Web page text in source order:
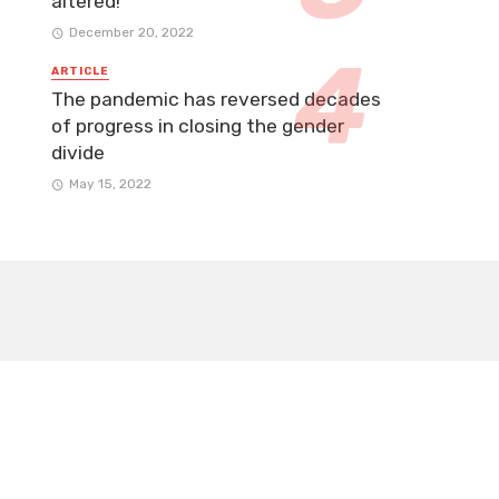
December 20, 2022
ARTICLE
The pandemic has reversed decades
of progress in closing the gender
divide
May 15, 2022